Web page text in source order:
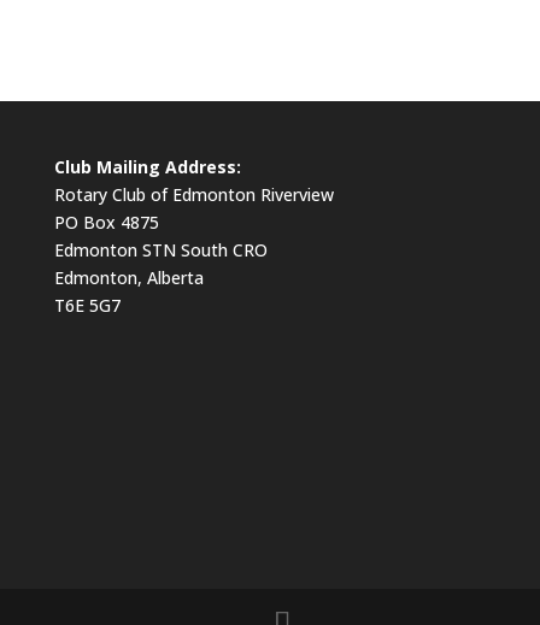
Club Mailing Address:
Rotary Club of Edmonton Riverview
PO Box 4875
Edmonton STN South CRO
Edmonton, Alberta
T6E 5G7